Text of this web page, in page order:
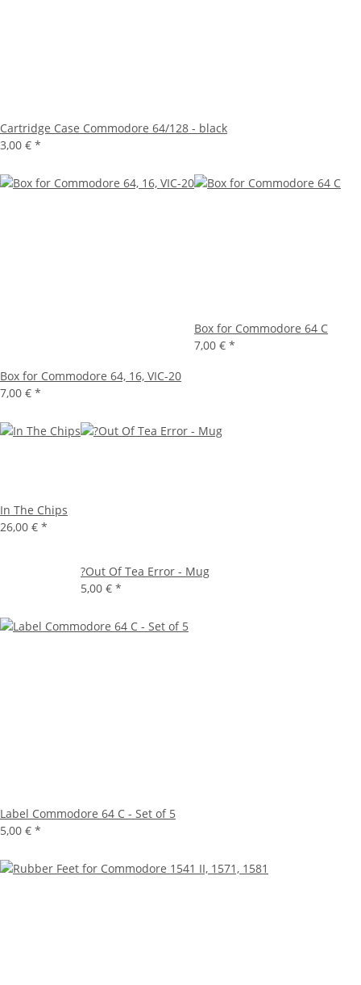
Cartridge Case Commodore 64/128 - black
3,00 € *
Box for Commodore 64, 16, VIC-20
7,00 € *
Box for Commodore 64 C
7,00 € *
In The Chips
26,00 € *
?Out Of Tea Error - Mug
5,00 € *
Label Commodore 64 C - Set of 5
5,00 € *